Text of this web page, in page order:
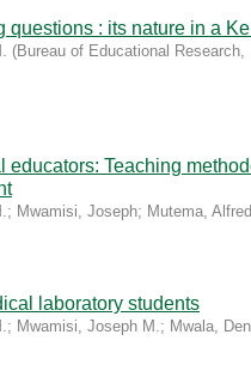
questions : its nature in a
(Bureau of Educational Research,
educators: Teaching
; Mwamisi, Joseph; Mutema, Alfred
laboratory students
; Mwamisi, Joseph M.; Mwala,